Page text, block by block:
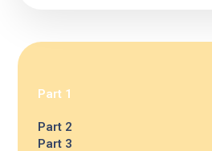
Part 1
Part 2
Part 3